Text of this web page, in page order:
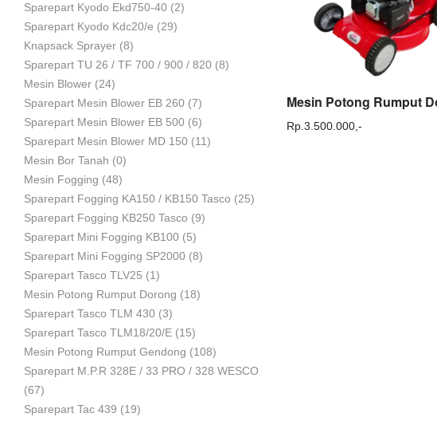
Pertanian,
Mesin
Perkebunan
dan
Rp. 3.500.000,-
Sparepart Kyodo Ekd750-40 (2)
Sparepart Kyodo Kdc20/e (29)
Knapsack Sprayer (8)
Sparepart TU 26 / TF 700 / 900 / 820 (8)
Mesin Blower (24)
Sparepart Mesin Blower EB 260 (7)
Sparepart Mesin Blower EB 500 (6)
Sparepart Mesin Blower MD 150 (11)
Mesin Bor Tanah (0)
Mesin Fogging (48)
Sparepart Fogging KA150 / KB150 Tasco (25)
Sparepart Fogging KB250 Tasco (9)
Sparepart Mini Fogging KB100 (5)
Sparepart Mini Fogging SP2000 (8)
Sparepart Tasco TLV25 (1)
Mesin Potong Rumput Dorong (18)
Sparepart Tasco TLM 430 (3)
Sparepart Tasco TLM18/20/E (15)
Mesin Potong Rumput Gendong (108)
Sparepart M.P.R 328E / 33 PRO / 328 WESCO
(67)
Sparepart Tac 439 (19)